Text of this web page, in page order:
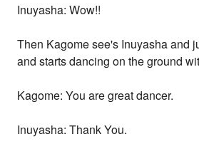
Inuyasha: Wow!!
Then Kagome see's Inuyasha and
and starts dancing on the ground
Kagome: You are great dancer.
Inuyasha: Thank You.